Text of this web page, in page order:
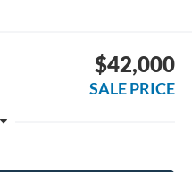
$42,000
SALE PRICE